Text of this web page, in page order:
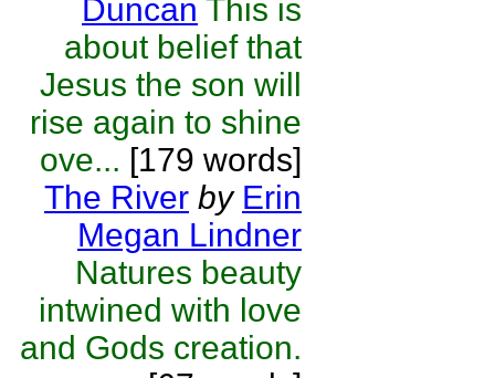
Duncan This is
about belief that
Jesus the son will
rise again to shine
ove... [179 words]
The River by Erin
Megan Lindner
Natures beauty
intwined with love
and Gods creation.